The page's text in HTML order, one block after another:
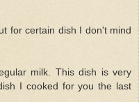
for certain dish I don't mind
milk. This dish is very
I cooked for you the last